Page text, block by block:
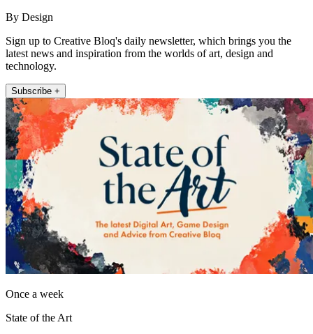
By Design
Sign up to Creative Bloq's daily newsletter, which brings you the
latest news and inspiration from the worlds of art, design and
technology.
Subscribe +
Once a week
State of the Art